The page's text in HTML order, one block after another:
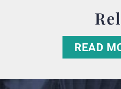
READ